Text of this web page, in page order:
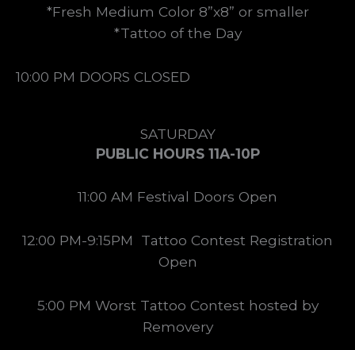
*Fresh Medium Color 8”x8” or smaller
*Tattoo of the Day
10:00 PM DOORS CLOSED
SATURDAY
PUBLIC HOURS 11A-10P
11:00 AM Festival Doors Open
12:00 PM-9:15PM Tattoo Contest Registration
Open
5:00 PM Worst Tattoo Contest hosted by
Removery